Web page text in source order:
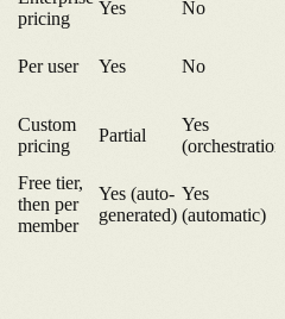
pricing
Yes No
Per user Yes No
Custom
pricing
Partial
Yes
Free tier,
then per
member
Yes (auto-
generated)
Yes
(automatic)